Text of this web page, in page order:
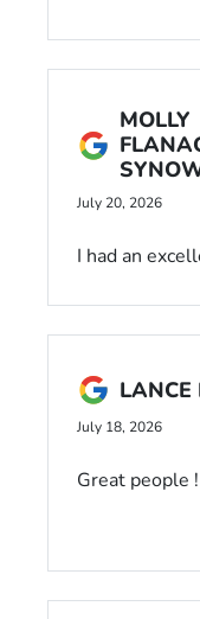
MOLLY
July 20, 2026
I had an
very helpful.
anyone!
LANCE
July 18, 2026
Great people